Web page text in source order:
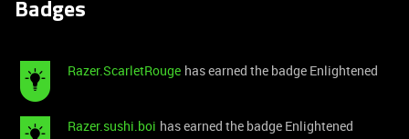
Badges
Razer.ScarletRouge has earned the badge Enlightened
Razer.sushi.boi has earned the badge Enlightened